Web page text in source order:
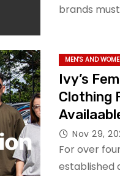
brands
MEN'S AND
Ivy’s
Clothing
Nov 29,
For over
established